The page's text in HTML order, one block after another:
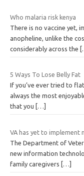
Who malaria risk kenya
There is no vaccine yet,
anopheline, unlike the
considerably across the
5 Ways To Lose Belly Fat
If you’ve ever tried to
always the most
that you
[…]
VA has yet to implement
The Department of
new information
family caregivers […]